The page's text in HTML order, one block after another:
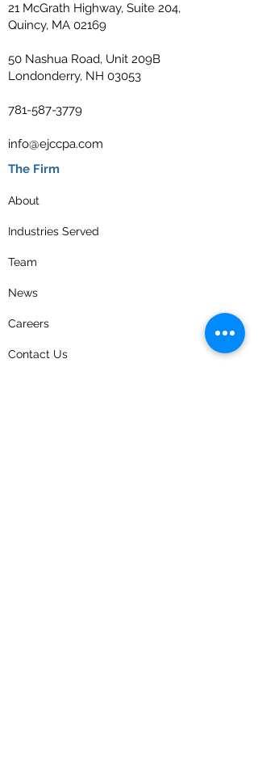
21 McGrath Highway, Suite 204,
Quincy, MA 02169
50 Nashua Road, Unit 209B
Londonderry, NH 03053
781-587-3779
info@ejccpa.com
The Firm
About
Industries Served
Team
News
Careers
Contact Us